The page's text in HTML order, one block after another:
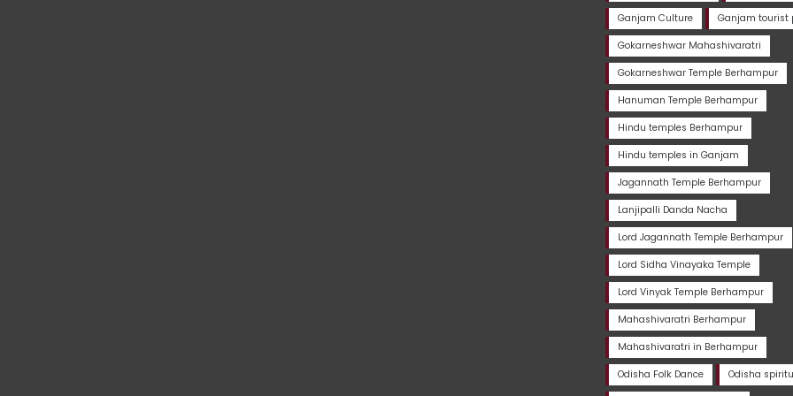
Ganjam Culture Ganjam tourist
Gokarneshwar Mahashivaratri
Gokarneshwar Temple Berhampur
Hanuman Temple Berhampur
Hindu temples Berhampur
Hindu temples in Ganjam
Jagannath Temple Berhampur
Lanjipalli Danda Nacha
Lord Jagannath Temple Berhampur
Lord Sidha Vinayaka Temple
Lord Vinyak Temple Berhampur
Mahashivaratri Berhampur
Mahashivaratri in Berhampur
Odisha Folk Dance Odisha